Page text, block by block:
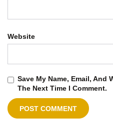
Website
Save My Name, Email, And
The Next Time I Comment.